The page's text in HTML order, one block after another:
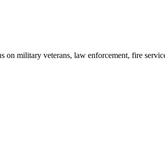
military veterans, law enforcement, fire